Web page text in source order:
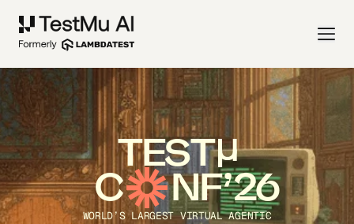
TEST
C NF’26
WORLD’S LARGEST VIRTUAL AGENTIC